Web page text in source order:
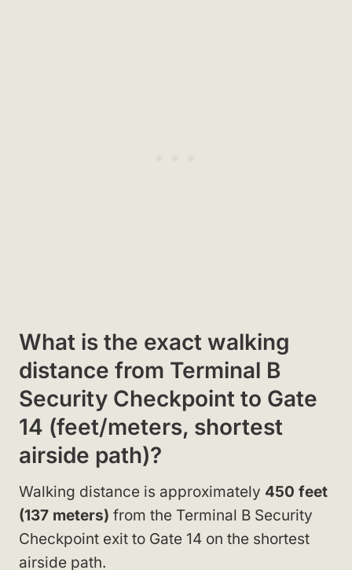
What is the exact walking
distance from Terminal B
Security Checkpoint to Gate
14 (feet/meters, shortest
airside path)?
Walking distance is approximately 450 feet
(137 meters) from the Terminal B Security
Checkpoint exit to Gate 14 on the shortest
airside path.